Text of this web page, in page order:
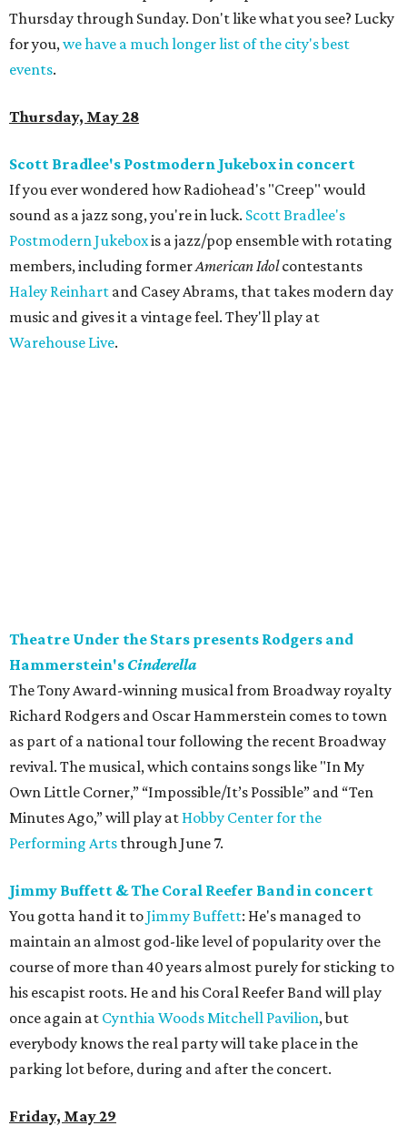
Thursday through Sunday. Don't like what you see? Lucky
for you,we have a much longer list of the city's best
events.
Thursday, May 28
Scott Bradlee's Postmodern Jukebox in concert
If you ever wondered how Radiohead's "Creep" would
sound as a jazz song, you're in luck. Scott Bradlee's
Postmodern Jukeboxis a jazz/pop ensemble with rotating
members, including formerAmerican Idolcontestants
Haley Reinhart and Casey Abrams, that takes modern day
music and gives it a vintage feel. They'll play at
Warehouse Live.
Theatre Under the Stars presents Rodgers and
Hammerstein's Cinderella
The Tony Award-winning musical from Broadway royalty
Richard Rodgers and Oscar Hammerstein comes to town
as part of a national tour following the recent Broadway
revival. The musical, which contains songs like "In My
Own Little Corner,” “Impossible/It’s Possible” and “Ten
Minutes Ago,” will play at Hobby Center for the
Performing Arts through June 7.
Jimmy Buffett & The Coral Reefer Band in concert
You gotta hand it toJimmy Buffett: He's managed to
maintain an almost god-like level of popularity over the
course of more than 40 years almost purely for sticking to
his escapist roots. He and his Coral Reefer Band will play
once again at Cynthia Woods Mitchell Pavilion, but
everybody knows the real party will take place in the
parking lot before, during and after the concert.
Friday, May 29